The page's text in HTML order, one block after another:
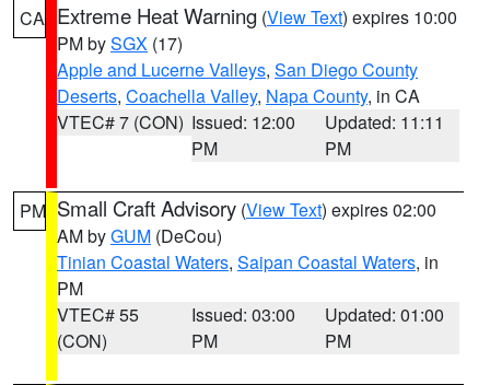
CA Extreme Heat Warning (View Text) expires 10:00
PM bySGX (17)
Apple and Lucerne Valleys, San Diego County
Deserts, Coachella Valley, Napa County, in CA
VTEC# 7 (CON) Issued: 12:00
PM
Updated: 11:11
PM
PM Small Craft Advisory (View Text) expires 02:00
AM byGUM (DeCou)
Tinian Coastal Waters, Saipan Coastal Waters, in
PM
VTEC# 55
(CON)
Issued: 03:00
PM
Updated: 01:00
PM